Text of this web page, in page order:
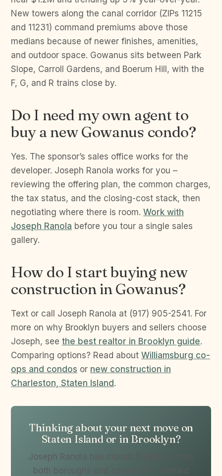
New towers along the canal corridor (ZIPs 11215
and 11231) command premiums above those
medians because of newer finishes, amenities,
and outdoor space. Gowanus sits between Park
Slope, Carroll Gardens, and Boerum Hill, with the
F, G, and R trains close by.
Do I need my own agent to
buy a new Gowanus condo?
Yes. The sponsor’s sales office works for the
developer. Joseph Ranola works for you –
reviewing the offering plan, the common charges,
the tax status, and the closing-cost stack, then
negotiating where there is room. Work with
Joseph Ranola before you tour a single sales
gallery.
How do I start buying new
construction in Gowanus?
Text or call Joseph Ranola at (917) 905-2541. For
more on why Brooklyn buyers and sellers choose
Joseph, see the best realtor in Brooklyn guide.
Comparing options? Read about Williamsburg co-
ops and condos or new construction in
Charleston, Staten Island .
Thinking about your next move on
Staten Island or in Brooklyn?
Joseph Ranola has closed $40M+ across
both boroughs and carries 87+ verified